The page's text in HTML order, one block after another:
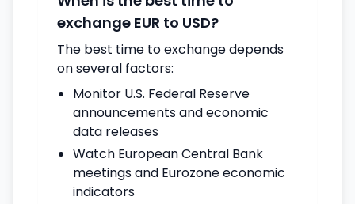
exchange EUR to USD?
The best time to exchange depends
on several factors:
Monitor U.S. Federal Reserve
announcements and economic
data releases
Watch European Central Bank
meetings and Eurozone economic
indicators